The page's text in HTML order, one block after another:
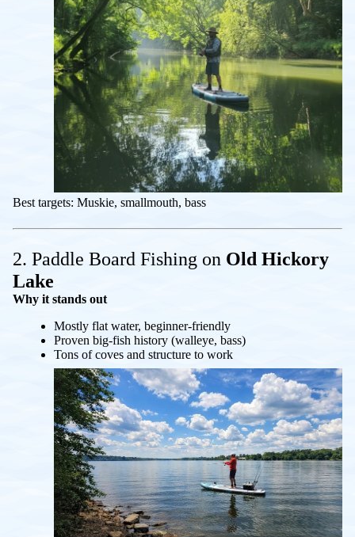
Best targets: Muskie, smallmouth, bass
2. Paddle Board Fishing on Old Hickory
Lake
Why it stands out
Mostly flat water, beginner-friendly
Proven big-fish history (walleye, bass)
Tons of coves and structure to work